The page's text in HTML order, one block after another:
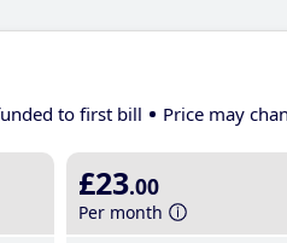
to first bill Price may
£23.00
Per month